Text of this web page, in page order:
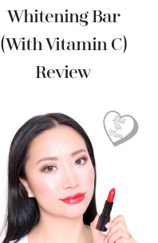
Whitening Bar
(with Vitamin C)
Review